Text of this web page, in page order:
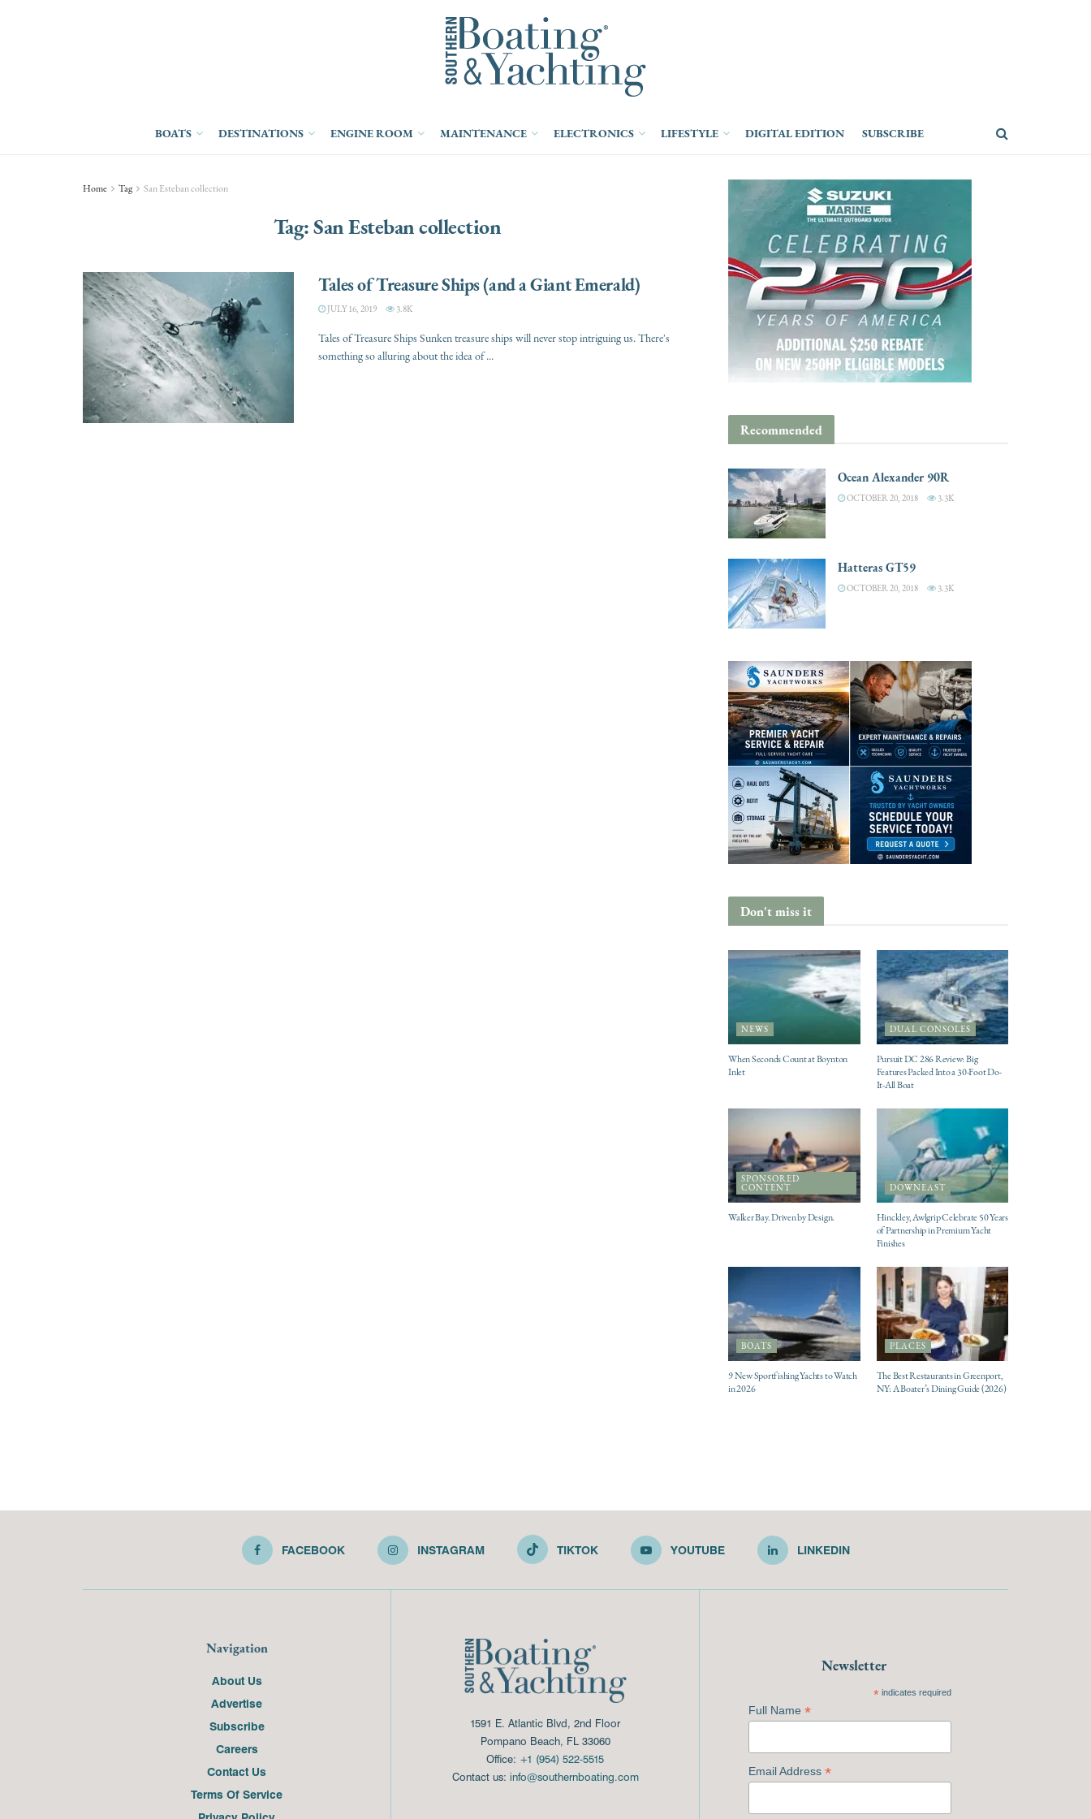
BOATS DESTINATIONS ENGINE ROOM MAINTENANCE ELECTRONICS LIFESTYLE DIGITAL EDITION SUBSCRIBE
Home Tag San Esteban collection
Tag:San Esteban collection
Tales of Treasure Ships (and a Giant Emerald)
JULY 16, 2019 3.8K
Tales of Treasure Ships Sunken treasure ships will never stop intriguing us. There's
something so alluring about the idea of ...
Recommended
Ocean Alexander 90R
OCTOBER 20, 2018 3.3K
Hatteras GT59
OCTOBER 20, 2018 3.3K
Don't miss it
NEWS
When Seconds Count at Boynton
Inlet
DUAL CONSOLES
Pursuit DC 286 Review: Big
Features Packed Into a 30-Foot Do-
It-All Boat
SPONSORED
CONTENT
Walker Bay. Driven by Design.
DOWNEAST
Hinckley, Awlgrip Celebrate 50 Years
of Partnership in Premium Yacht
Finishes
BOATS
9 New Sportfishing Yachts to Watch
in 2026
PLACES
The Best Restaurants in Greenport,
NY: A Boater’s Dining Guide (2026)
FACEBOOK INSTAGRAM TIKTOK YOUTUBE LINKEDIN
Navigation
About Us
Advertise
Subscribe
Careers
Contact Us
Terms Of Service
1591 E. Atlantic Blvd, 2nd Floor
Pompano Beach, FL 33060
Office: +1 (954) 522-5515
Contact us: info@southernboating.com
Newsletter
*indicates required
Full Name *
Email Address *